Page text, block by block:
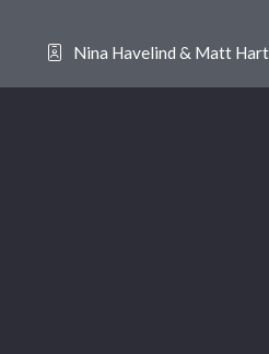
Nina Havelind & Matt